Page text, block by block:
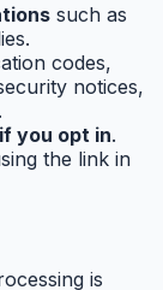
such as
codes,
notices,
you opt in.
the link in
is